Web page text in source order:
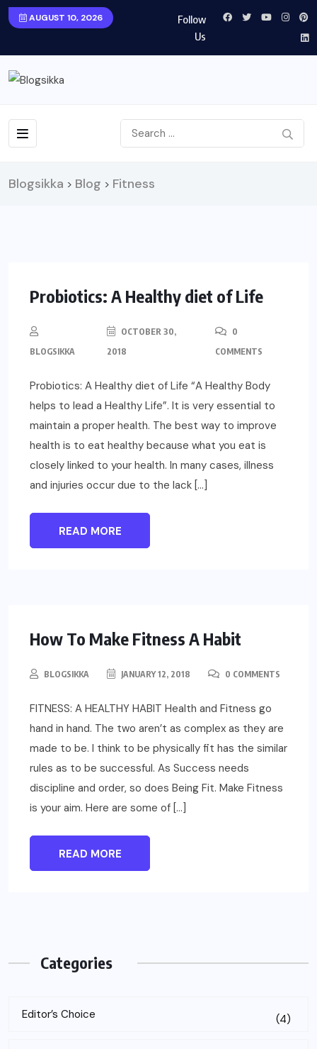
AUGUST 10, 2026
Follow
Us
Blogsikka > Blog > Fitness
HEALTH
Probiotics: A Healthy diet of Life
BLOGSIKKA
OCTOBER 30,
2018
0
COMMENTS
Probiotics: A Healthy diet of Life “A Healthy Body
helps to lead a Healthy Life”. It is very essential to
maintain a proper health. The best way to improve
health is to eat healthy because what you eat is
closely linked to your health. In many cases, illness
and injuries occur due to the lack […]
READ MORE
LIFESTYLE
How To Make Fitness A Habit
BLOGSIKKA JANUARY 12, 2018 0 COMMENTS
FITNESS: A HEALTHY HABIT Health and Fitness go
hand in hand. The two aren’t as complex as they are
made to be. I think to be physically fit has the similar
rules as to be successful. As Success needs
discipline and order, so does Being Fit. Make Fitness
is your aim. Here are some of […]
READ MORE
Categories
Editor’s Choice (4)